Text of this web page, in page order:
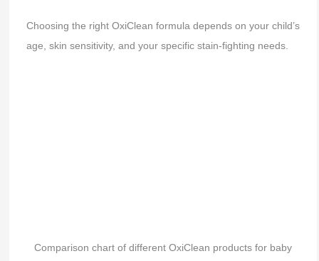
Choosing the right OxiClean formula depends on your child’s
age, skin sensitivity, and your specific stain-fighting needs.
Comparison chart of different OxiClean products for baby